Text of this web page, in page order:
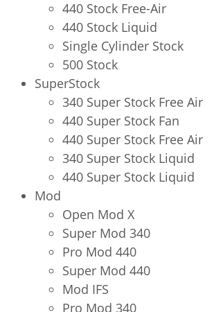
440 Stock Free-Air
440 Stock Liquid
Single Cylinder Stock
500 Stock
SuperStock
340 Super Stock Free Air
440 Super Stock Fan
440 Super Stock Free Air
340 Super Stock Liquid
440 Super Stock Liquid
Mod
Open Mod X
Super Mod 340
Pro Mod 440
Super Mod 440
Mod IFS
Pro Mod 340